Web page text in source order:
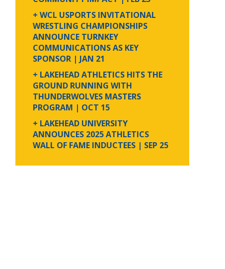
+ WCL USPORTS INVITATIONAL
WRESTLING CHAMPIONSHIPS
ANNOUNCE TURNKEY
COMMUNICATIONS AS KEY
SPONSOR | JAN 21
+ LAKEHEAD ATHLETICS HITS THE
GROUND RUNNING WITH
THUNDERWOLVES MASTERS
PROGRAM | OCT 15
+ LAKEHEAD UNIVERSITY
ANNOUNCES 2025 ATHLETICS
WALL OF FAME INDUCTEES | SEP 25